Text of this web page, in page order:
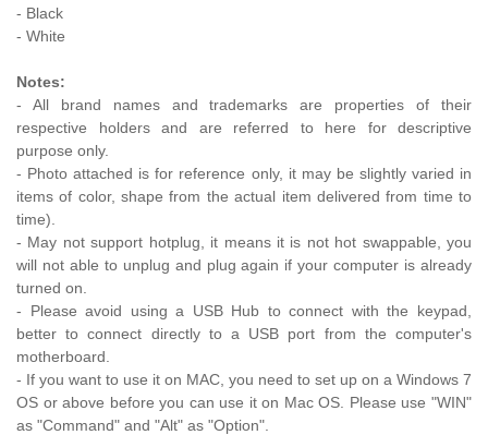
- Black
- White
Notes:
- All brand names and trademarks are properties of their
respective holders and are referred to here for descriptive
purpose only.
- Photo attached is for reference only, it may be slightly varied in
items of color, shape from the actual item delivered from time to
time).
- May not support hotplug, it means it is not hot swappable, you
will not able to unplug and plug again if your computer is already
turned on.
- Please avoid using a USB Hub to connect with the keypad,
better to connect directly to a USB port from the computer's
motherboard.
- If you want to use it on MAC, you need to set up on a Windows 7
OS or above before you can use it on Mac OS. Please use "WIN"
as "Command" and "Alt" as "Option".